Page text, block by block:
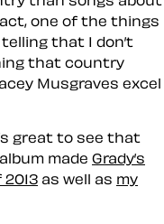
one of the things
that I don’t
that country
Musgraves excel
great to see that
made Grady’s
as well as my